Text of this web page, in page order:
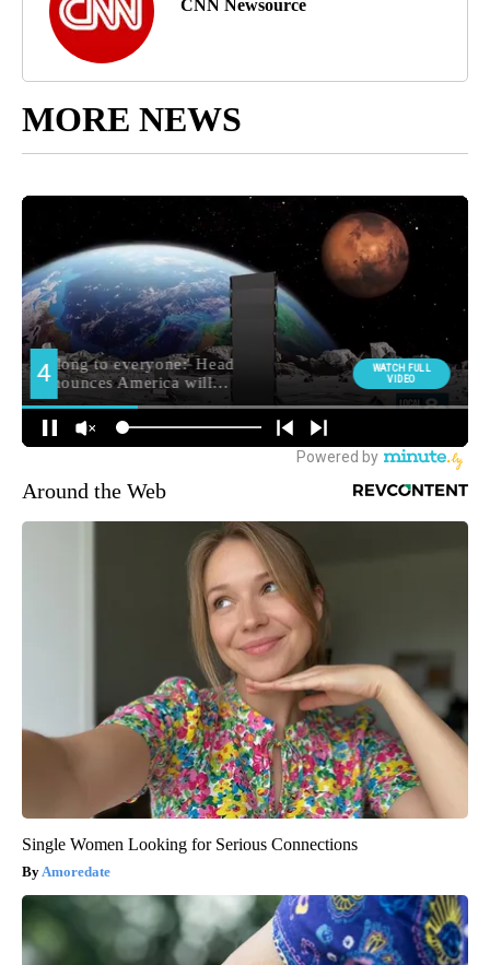
CNN Newsource
MORE NEWS
Around the Web
Single Women Looking for Serious Connections
Amoredate